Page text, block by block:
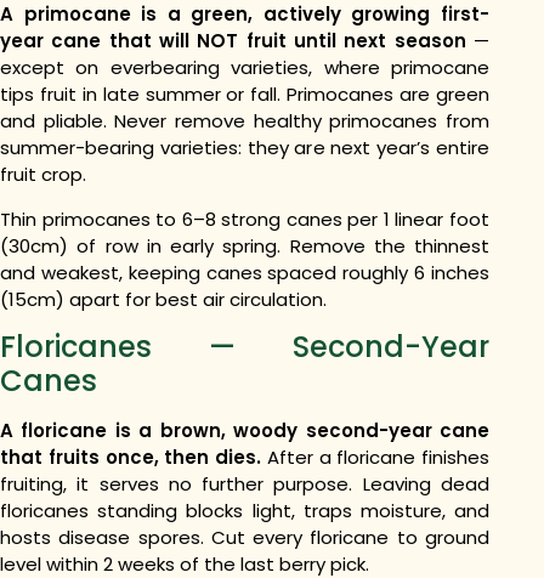
A primocane is a green, actively growing first-
year cane that will NOT fruit until next season —
except on everbearing varieties, where primocane
tips fruit in late summer or fall. Primocanes are green
and pliable. Never remove healthy primocanes from
summer-bearing varieties: they are next year’s entire
fruit crop.
Thin primocanes to 6–8 strong canes per 1 linear foot
(30cm) of row in early spring. Remove the thinnest
and weakest, keeping canes spaced roughly 6 inches
(15cm) apart for best air circulation.
Floricanes — Second-Year
Canes
A floricane is a brown, woody second-year cane
that fruits once, then dies. After a floricane finishes
fruiting, it serves no further purpose. Leaving dead
floricanes standing blocks light, traps moisture, and
hosts disease spores. Cut every floricane to ground
level within 2 weeks of the last berry pick.